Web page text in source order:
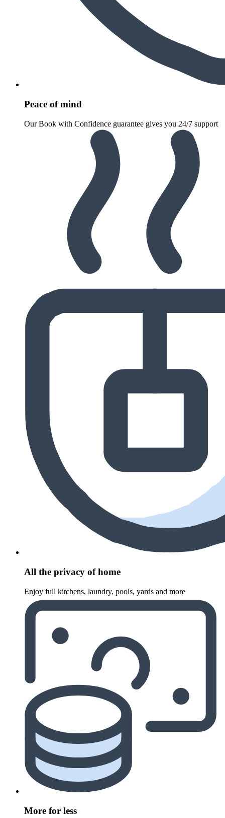
Peace of mind
Our Book with Confidence guarantee gives you 24/7 support
All the privacy of home
Enjoy full kitchens, laundry, pools, yards and more
More for less